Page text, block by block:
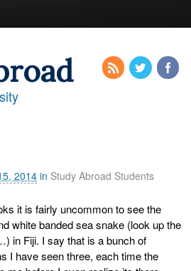
2014in Study Abroad Students
it is fairly uncommon to see the
white banded sea snake (look up the
in Fiji. I say that is a bunch of
I have seen three, each time the